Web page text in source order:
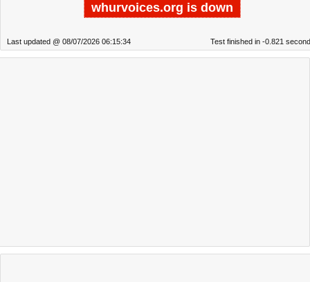
whurvoices.org is down
Last updated @ 08/07/2026 06:15:34 Test finished in -0.821